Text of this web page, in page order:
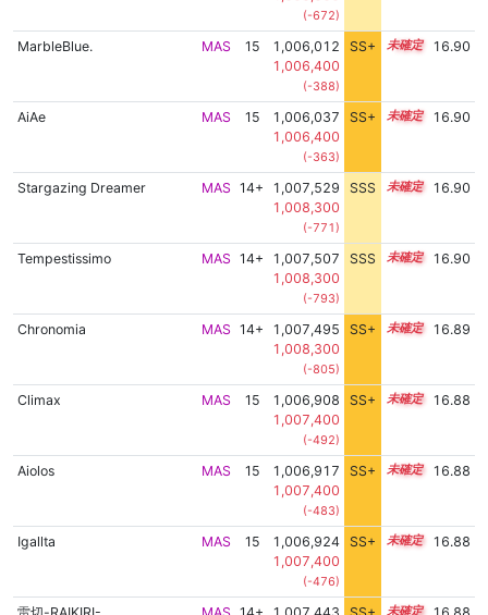
(-672)
MarbleBlue. MAS 15
1,006,012
1,006,400
(-388)
SS+ 15.2 16.90
AiAe MAS 15
1,006,037
1,006,400
(-363)
SS+ 15.2 16.90
Stargazing Dreamer MAS 14+
1,007,529
1,008,300
(-771)
SSS 14.9 16.90
Tempestissimo MAS 14+
1,007,507
1,008,300
(-793)
SSS 14.9 16.90
Chronomia MAS 14+
1,007,495
1,008,300
(-805)
SS+ 14.9 16.89
Climax MAS 15
1,006,908
1,007,400
(-492)
SS+ 15.0 16.88
Aiolos MAS 15
1,006,917
1,007,400
(-483)
SS+ 15.0 16.88
Igallta MAS 15
1,006,924
1,007,400
(-476)
SS+ 15.0 16.88